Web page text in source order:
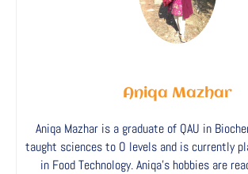
Aniqa Mazhar
Aniqa Mazhar is a graduate of QAU in
taught sciences to O levels and is currently
in Food Technology. Aniqa’s hobbies are